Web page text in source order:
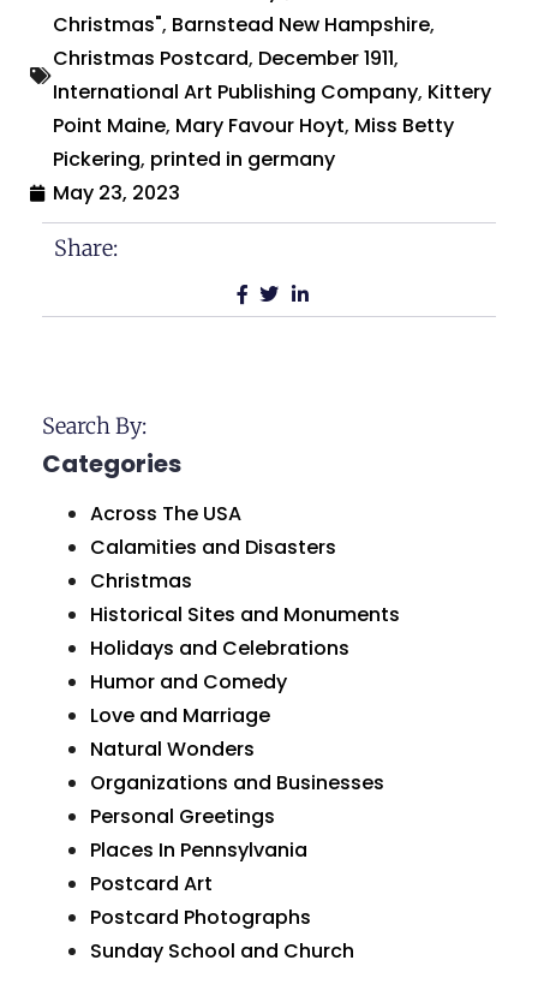
Christmas", Barnstead New Hampshire,
Christmas Postcard, December 1911,
International Art Publishing Company, Kittery
Point Maine, Mary Favour Hoyt, Miss Betty
Pickering, printed in germany
May 23, 2023
Share:
Search By:
Categories
Across The USA
Calamities and Disasters
Christmas
Historical Sites and Monuments
Holidays and Celebrations
Humor and Comedy
Love and Marriage
Natural Wonders
Organizations and Businesses
Personal Greetings
Places In Pennsylvania
Postcard Art
Postcard Photographs
Sunday School and Church